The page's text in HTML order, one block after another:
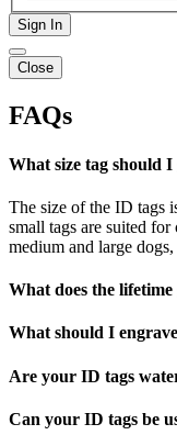
Sign In
Close
FAQs
What size tag should
The size of the ID tags
small tags are suited
medium and large
What does the
What should I
Are your ID tags
Can your ID tags be